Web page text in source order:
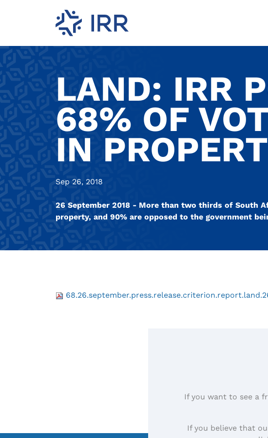
LAND: IRR
68% OF
IN
Sep 26, 2018
26 September 2018 - More than two thirds of South
property, and 90% are opposed to the government
If you want to see a
If you believe that